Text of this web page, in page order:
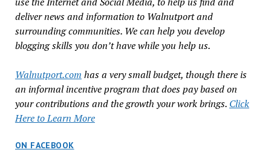
deliver news and information to Walnutport and
surrounding communities. We can help you develop
blogging skills you don’t have while you help us.
Walnutport.com has a very small budget, though there is
an informal incentive program that does pay based on
your contributions and the growth your work brings. Click
Here to Learn More
ON FACEBOOK